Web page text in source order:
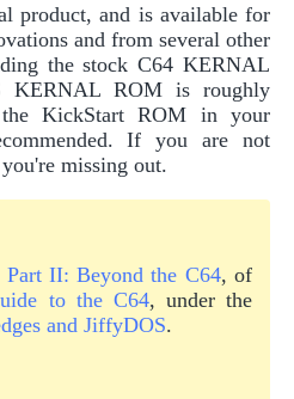
product, and is available for
and from several other
the stock C64 KERNAL
KERNAL ROM is roughly
the KickStart ROM in your
If you are not
missing out.
Part II: Beyond the C64, of
to the C64, under the
and JiffyDOS.